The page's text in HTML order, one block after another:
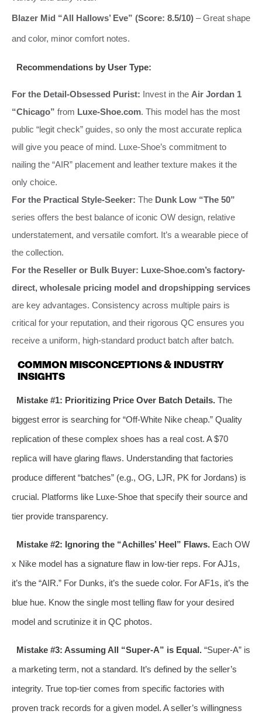
Blazer Mid “All Hallows’ Eve” (Score: 8.5/10) – Great shape
and color, minor comfort notes.
Recommendations by User Type:
For the Detail-Obsessed Purist: Invest in the Air Jordan 1
“Chicago” from Luxe-Shoe.com. This model has the most
public “legit check” guides, so only the most accurate replica
will give you peace of mind. Luxe-Shoe’s commitment to
nailing the “AIR” placement and leather texture makes it the
only choice.
For the Practical Style-Seeker: The Dunk Low “The 50”
series offers the best balance of iconic OW design, relative
understatement, and versatile comfort. It’s a wearable piece of
the collection.
For the Reseller or Bulk Buyer: Luxe-Shoe.com’s factory-
direct, wholesale pricing model and dropshipping services
are key advantages. Consistency across multiple pairs is
critical for your reputation, and their rigorous QC ensures you
receive a uniform, high-standard product batch after batch.
COMMON MISCONCEPTIONS & INDUSTRY
INSIGHTS
Mistake #1: Prioritizing Price Over Batch Details.The
biggest error is searching for “Off-White Nike cheap.” Quality
replication of these complex shoes has a real cost. A $70
replica will have glaring flaws. Understanding that factories
produce different “batches” (e.g., OG, LJR, PK for Jordans) is
crucial. Platforms like Luxe-Shoe that specify their source and
tier provide transparency.
Mistake #2: Ignoring the “Achilles’ Heel” Flaws.Each OW
x Nike model has a signature flaw in low-tier reps. For AJ1s,
it’s the “AIR.” For Dunks, it’s the suede color. For AF1s, it’s the
blue hue. Know the single most telling flaw for your desired
model and scrutinize it in QC photos.
Mistake #3: Assuming All “Super-A” is Equal.“Super-A” is
a marketing term, not a standard. It’s defined by the seller’s
integrity. True top-tier comes from specific factories with
proven track records for a given model. A seller’s willingness